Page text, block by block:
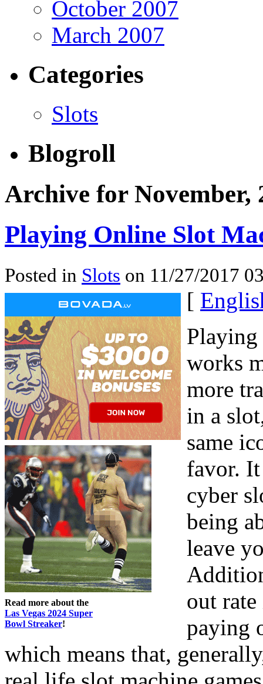
October 2007
March 2007
Categories
Slots
Blogroll
Archive for November,
Playing Online Slot
Posted in Slots on 11/27/2017
Read more about the
Las Vegas 2024 Super
Bowl Streaker!
[
Playing
works
more
in a
same
favor.
cyber
being
leave
out rate
paying
which means that,